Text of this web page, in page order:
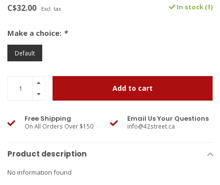
C$32.00 Excl. tax In stock (1)
Make a choice: *
Default
Add to cart
Free Shipping
On All Orders Over $150
Email Us Your Questions
info@42street.ca
Product description
No information found